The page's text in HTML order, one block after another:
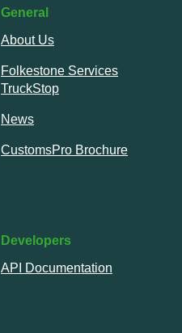
General
About Us
Folkestone Services
TruckStop
News
CustomsPro Brochure
Developers
API Documentation